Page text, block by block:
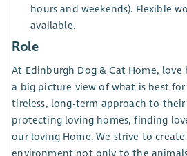
hours and weekends). Flexible
available.
Role
At Edinburgh Dog & Cat Home, love
a big picture view of what is best
tireless, long-term approach to their
protecting loving homes, finding
our loving Home. We strive to
environment not only to the